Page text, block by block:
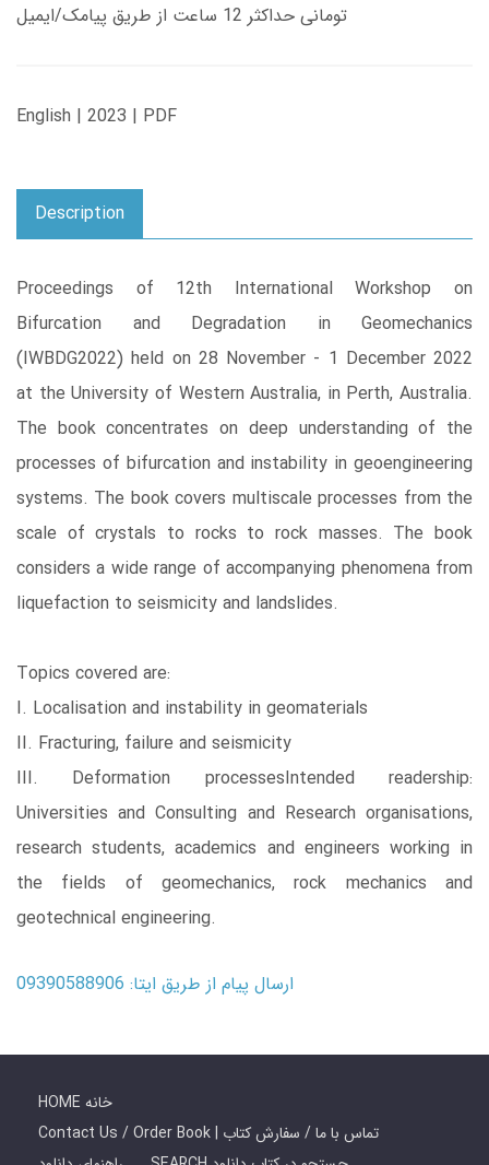
تومانی حداکثر 12 ساعت از طریق پیامک/ایمیل
English | 2023 | PDF
Description
Proceedings of 12th International Workshop on
Bifurcation and Degradation in Geomechanics
(IWBDG2022) held on 28 November - 1 December 2022
at the University of Western Australia, in Perth, Australia.
The book concentrates on deep understanding of the
processes of bifurcation and instability in geoengineering
systems. The book covers multiscale processes from the
scale of crystals to rocks to rock masses. The book
considers a wide range of accompanying phenomena from
liquefaction to seismicity and landslides.
Topics covered are:
I. Localisation and instability in geomaterials
II. Fracturing, failure and seismicity
III. Deformation processesIntended readership:
Universities and Consulting and Research organisations,
research students, academics and engineers working in
the fields of geomechanics, rock mechanics and
geotechnical engineering.
ارسال پیام از طریق ایتا: 09390588906
HOME خانه
Contact Us / Order Book | تماس با ما / سفارش کتاب